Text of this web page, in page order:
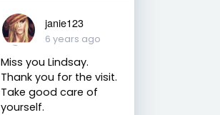
janie123
6 years ago
Miss you Lindsay.
Thank you for the visit.
Take good care of
yourself.